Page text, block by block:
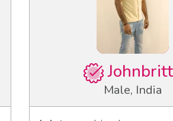
Male, India